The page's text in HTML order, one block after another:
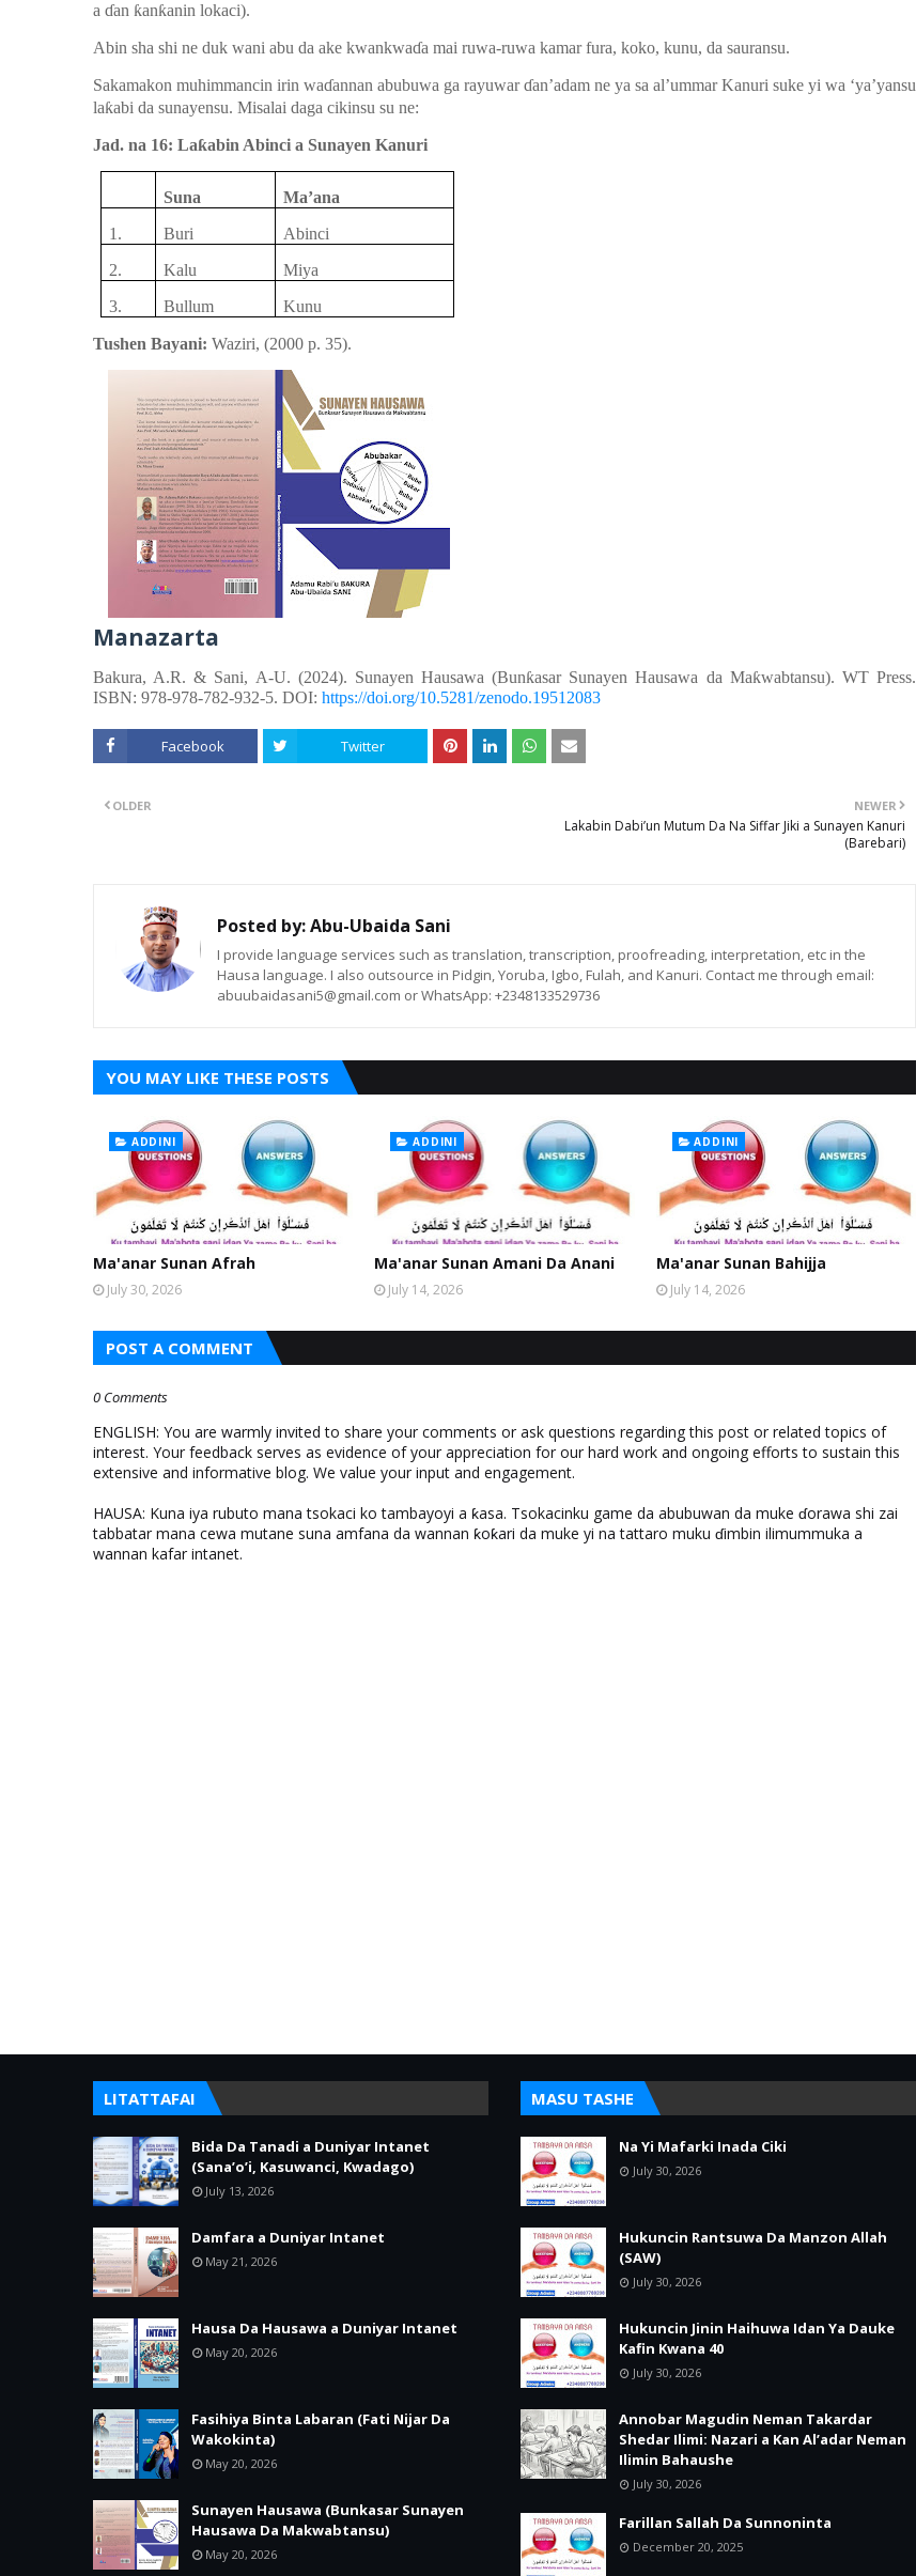
a ɗan ƙanƙanin lokaci).
Abin sha shi ne duk wani abu da ake kwankwaɗa mai ruwa-ruwa kamar fura, koko, kunu, da sauransu.
Sakamakon muhimmancin irin waɗannan abubuwa ga rayuwar ɗan’adam ne ya sa al’ummar Kanuri suke yi wa ‘ya’yansu
laƙabi da sunayensu. Misalai daga cikinsu su ne:
Jad. na 16: Laƙabin Abinci a Sunayen Kanuri
Suna
Ma’ana
1.
Buri
Abinci
2.
Kalu
Miya
3.
Bullum Kunu
Tushen Bayani: Waziri, (2000 p. 35).
Manazarta
Bakura, A.R. & Sani, A-U. (2024). Sunayen Hausawa (Bunƙasar Sunayen Hausawa da Maƙwabtansu). WT Press.
ISBN: 978-978-782-932-5. DOI: https://doi.org/10.5281/zenodo.19512083
Facebook Twitter
NEWER
Lakabin Dabi’un Mutum Da Na Siffar Jiki a Sunayen Kanuri
(Barebari)
OLDER
Posted by:Abu-Ubaida Sani
I provide language services such as translation, transcription, proofreading, interpretation, etc in the
Hausa language. I also outsource in Pidgin, Yoruba, Igbo, Fulah, and Kanuri. Contact me through email:
abuubaidasani5@gmail.com or WhatsApp: +2348133529736
YOU MAY LIKE THESE POSTS
ADDINI
Ma'anar Sunan Afrah
July 30, 2026
ADDINI
Ma'anar Sunan Amani Da Anani
July 14, 2026
ADDINI
Ma'anar Sunan Bahijja
July 14, 2026
POST A COMMENT
0 Comments
ENGLISH: You are warmly invited to share your comments or ask questions regarding this post or related topics of
interest. Your feedback serves as evidence of your appreciation for our hard work and ongoing efforts to sustain this
extensive and informative blog. We value your input and engagement.
HAUSA: Kuna iya rubuto mana tsokaci ko tambayoyi a ƙasa. Tsokacinku game da abubuwan da muke ɗorawa shi zai
tabbatar mana cewa mutane suna amfana da wannan ƙoƙari da muke yi na tattaro muku ɗimbin ilimummuka a
wannan kafar intanet.
LITATTAFAI
Bida Da Tanadi a Duniyar Intanet
(Sana’o’i, Kasuwanci, Kwadago)
July 13, 2026
Damfara a Duniyar Intanet
May 21, 2026
Hausa Da Hausawa a Duniyar Intanet
May 20, 2026
Fasihiya Binta Labaran (Fati Nijar Da
Wakokinta)
May 20, 2026
Sunayen Hausawa (Bunkasar Sunayen
Hausawa Da Makwabtansu)
May 20, 2026
MASU TASHE
Na Yi Mafarki Inada Ciki
July 30, 2026
Hukuncin Rantsuwa Da Manzon Allah
(SAW)
July 30, 2026
Hukuncin Jinin Haihuwa Idan Ya Dauke
Kafin Kwana 40
July 30, 2026
Annobar Magudin Neman Takardar
Shedar Ilimi: Nazari a Kan Al’adar Neman
Ilimin Bahaushe
July 30, 2026
Farillan Sallah Da Sunnoninta
December 20, 2025